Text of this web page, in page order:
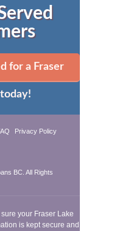
for a Fraser
Privacy Policy
BC . All Rights
your Fraser Lake
is kept secure and